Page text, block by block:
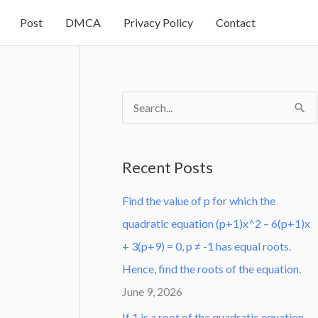
Post DMCA Privacy Policy Contact
c
h
f
o
r
Recent Posts
Find the value of p for which the
quadratic equation (p+1)x^2 – 6(p+1)x
+ 3(p+9) = 0, p ≠ -1 has equal roots.
Hence, find the roots of the equation.
June 9, 2026